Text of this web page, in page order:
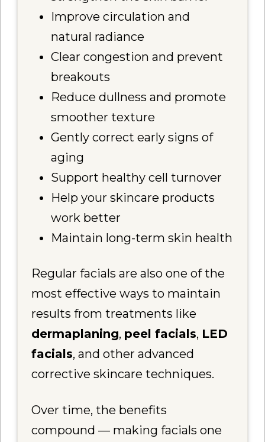
Improve circulation and
natural radiance
Clear congestion and prevent
breakouts
Reduce dullness and promote
smoother texture
Gently correct early signs of
aging
Support healthy cell turnover
Help your skincare products
work better
Maintain long-term skin health
Regular facials are also one of the
most effective ways to maintain
results from treatments like
dermaplaning, peel facials, LED
facials, and other advanced
corrective skincare techniques.
Over time, the benefits
compound — making facials one